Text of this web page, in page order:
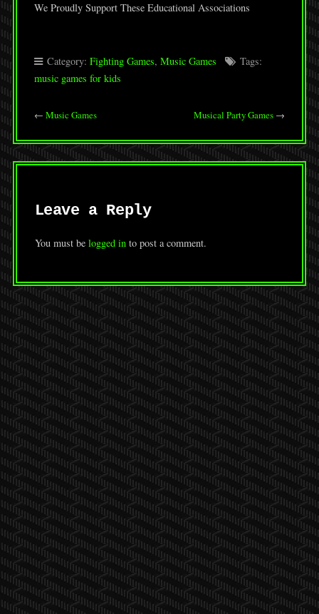
We Proudly Support These Educational Associations
Category: Fighting Games, Music Games
Tags:
music games for kids
← Music Games Musical Party Games →
Leave a Reply
You must be logged into post a comment.